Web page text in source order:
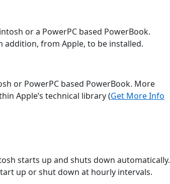
or a PowerPC based PowerBook.
addition, from Apple, to be installed.
or PowerPC based PowerBook. More
Apple’s technical library (Get More Info
starts up and shuts down automatically.
up or shut down at hourly intervals.